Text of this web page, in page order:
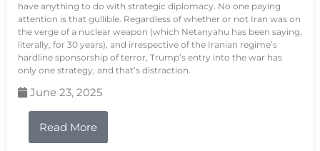
have anything to do with strategic diplomacy. No one paying
attention is that gullible. Regardless of whether or not Iran was on
the verge of a nuclear weapon (which Netanyahu has been saying,
literally, for 30 years), and irrespective of the Iranian regime’s
hardline sponsorship of terror, Trump’s entry into the war has
only one strategy, and that’s distraction.
June 23, 2025
Read More